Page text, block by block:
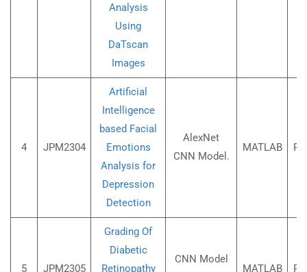
Analysis
Using
DaTscan
Images
4 JPM2304
Artificial
Intelligence
based Facial
Emotions
Analysis for
Depression
Detection
AlexNet
CNN Model.
MATLAB
5 JPM2305
Grading Of
Diabetic
Retinopathy
CNN Model
MATLAB